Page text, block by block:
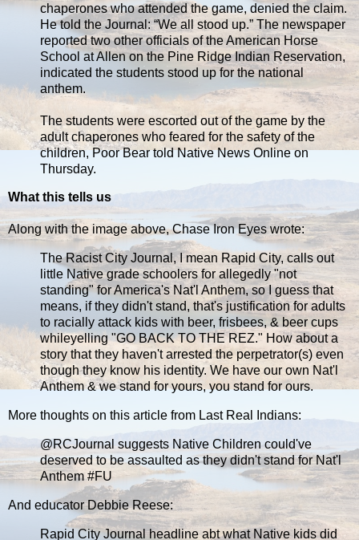
chaperones who attended the game, denied the claim.
He told the Journal: “We all stood up.” The newspaper
reported two other officials of the American Horse
School at Allen on the Pine Ridge Indian Reservation,
indicated the students stood up for the national
anthem.
The students were escorted out of the game by the
adult chaperones who feared for the safety of the
children, Poor Bear told Native News Online on
Thursday.
What this tells us
Along with the image above, Chase Iron Eyes wrote:
The Racist City Journal, I mean Rapid City, calls out
little Native grade schoolers for allegedly "not
standing" for America's Nat'l Anthem, so I guess that
means, if they didn't stand, that's justification for adults
to racially attack kids with beer, frisbees, & beer cups
whileyelling "GO BACK TO THE REZ." How about a
story that they haven't arrested the perpetrator(s) even
though they know his identity. We have our own Nat'l
Anthem & we stand for yours, you stand for ours.
More thoughts on this article from Last Real Indians:
@RCJournal suggests Native Children could've
deserved to be assaulted as they didn't stand for Nat'l
Anthem ‪#‎FU‬
And educator Debbie Reese:
Rapid City Journal headline abt what Native kids did